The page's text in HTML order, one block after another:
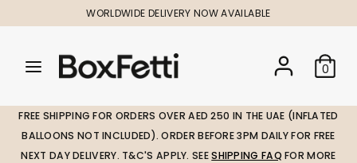
to
WORLDWIDE DELIVERY NOW AVAILABLE
Search
our
0
SearchSearch
our
FREE SHIPPING FOR ORDERS OVER AED 250 IN THE UAE (INFLATED
BALLOONS NOT INCLUDED). ORDER BEFORE 3PM DAILY FOR FREE
NEXT DAY DELIVERY. T&C'S APPLY. SEESHIPPING FAQ FOR MORE